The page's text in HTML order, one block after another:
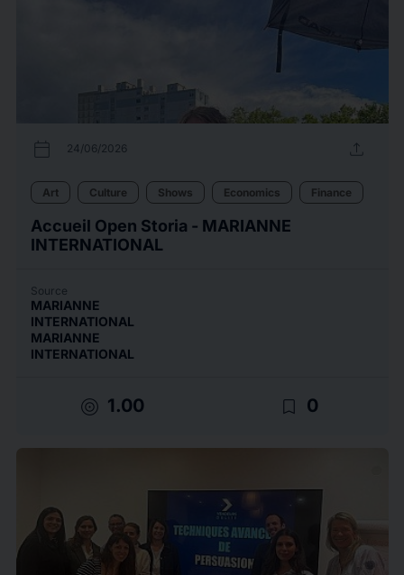
calendar_today 24/06/2026 upload
Art Culture Shows Economics Finance
Accueil Open Storia - MARIANNE
INTERNATIONAL
Source
MARIANNE
INTERNATIONAL
MARIANNE
INTERNATIONAL
target 1.00 bookmark_border 0